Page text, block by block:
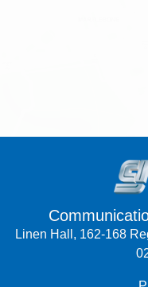
Linen Hall, 162-168